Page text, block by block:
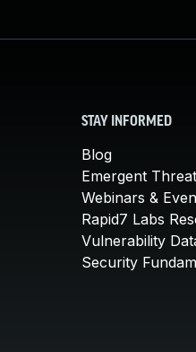
STAY INFORMED
Blog
Emergent
Webinars &
Rapid7 Labs
Vulnerability
Security